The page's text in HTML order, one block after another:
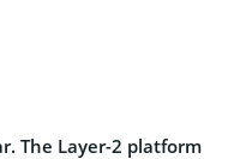
The Layer-2 platform